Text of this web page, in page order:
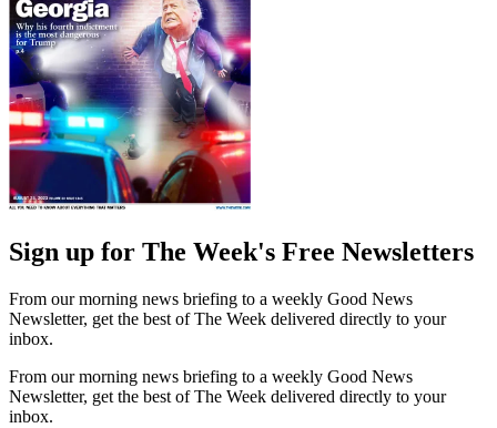
Sign up for The Week's Free Newsletters
From our morning news briefing to a weekly Good News
Newsletter, get the best of The Week delivered directly to your
inbox.
From our morning news briefing to a weekly Good News
Newsletter, get the best of The Week delivered directly to your
inbox.